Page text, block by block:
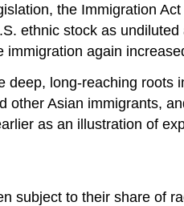
the Immigration
ethnic stock as
immigration again
deep, long-reaching
other Asian immigrants,
as an illustration of
subject to their share of